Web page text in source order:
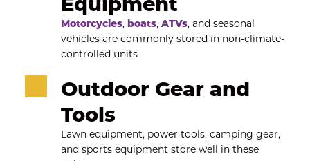
Motorcycles, boats, ATVs, and seasonal
vehicles are commonly stored in non-climate-
controlled units
Outdoor Gear and
Tools
Lawn equipment, power tools, camping gear,
and sports equipment store well in these